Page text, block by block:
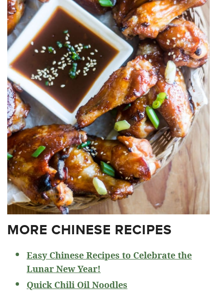
MORE CHINESE RECIPES
Easy Chinese Recipes to Celebrate the
Lunar New Year!
Quick Chili Oil Noodles